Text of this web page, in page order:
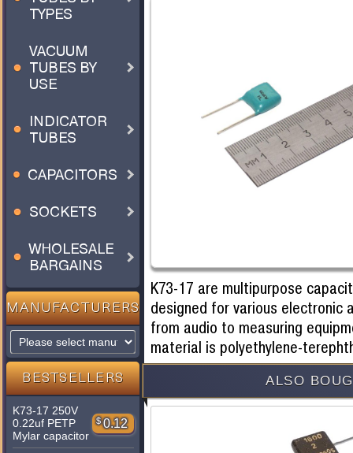
TYPES
VACUUM
TUBES BY
USE
INDICATOR
TUBES
CAPACITORS
SOCKETS
WHOLESALE
BARGAINS
MANUFACTURERS
BESTSELLERS
K73-17 250V
0.22uf PETP
Mylar capacitor
$ 0.12
K73-17 are multipurpose
designed for various electronic
from audio to measuring
material is polyethylene-
ALSO